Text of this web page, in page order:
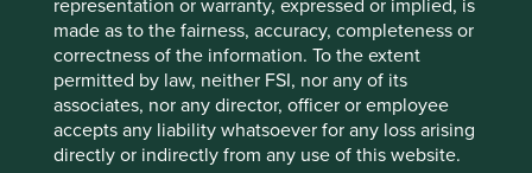
representation or warranty, expressed or implied, is
made as to the fairness, accuracy, completeness or
correctness of the information. To the extent
permitted by law, neither FSI, nor any of its
associates, nor any director, officer or employee
accepts any liability whatsoever for any loss arising
directly or indirectly from any use of this website.
as New York and is making inroads into large southern
states such as Florida and Texas. These states are
expected to bear the brunt of more extreme weather
driven by the changing climate; therefore the installation
of stormwater management systems is of vital importance.
As well as being recognised as one of America’s Most
Responsible Companies in 20247 , it has also grown its